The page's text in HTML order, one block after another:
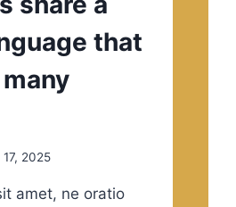
that
17, 2025
amet, ne oratio